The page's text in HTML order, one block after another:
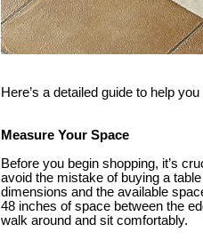
Here’s a detailed guide to help
Measure Your Space
Before you begin shopping, it’s
avoid the mistake of buying a
dimensions and the available
48 inches of space between the
walk around and sit comfortably.